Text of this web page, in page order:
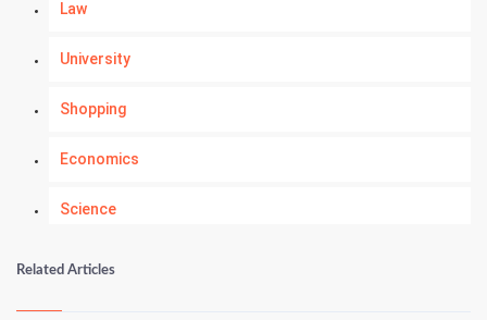
Law
University
Shopping
Economics
Science
Numerology
Kundli Gyan
Related Articles